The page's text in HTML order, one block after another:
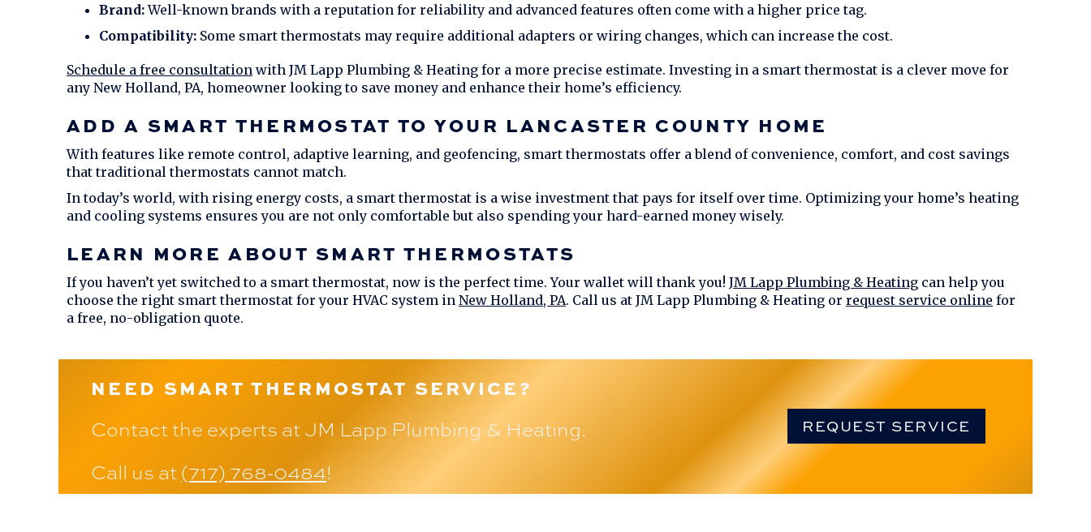
Brand:Well-known brands with a reputation for reliability and advanced features often come with a higher price tag.
Compatibility: Some smart thermostats may require additional adapters or wiring changes, which can increase the cost.
Schedule a free consultation with JM Lapp Plumbing & Heating for a more precise estimate. Investing in a smart thermostat is a clever move for
any New Holland, PA, homeowner looking to save money and enhance their home’s efficiency.
ADD A SMART THERMOSTAT TO YOUR LANCASTER COUNTY HOME
With features like remote control, adaptive learning, and geofencing, smart thermostats offer a blend of convenience, comfort, and cost savings
that traditional thermostats cannot match.
In today’s world, with rising energy costs, a smart thermostat is a wise investment that pays for itself over time. Optimizing your home’s heating
and cooling systems ensures you are not only comfortable but also spending your hard-earned money wisely.
LEARN MORE ABOUT SMART THERMOSTATS
If you haven’t yet switched to a smart thermostat, now is the perfect time. Your wallet will thank you! JM Lapp Plumbing & Heating can help you
choose the right smart thermostat for your HVAC system in New Holland, PA. Call us at JM Lapp Plumbing & Heating or request service online for
a free, no-obligation quote.
NEED SMART THERMOSTAT SERVICE?
Contact the experts atJM Lapp Plumbing & Heating.
Call us at(717) 768-0484!
REQUEST SERVICE